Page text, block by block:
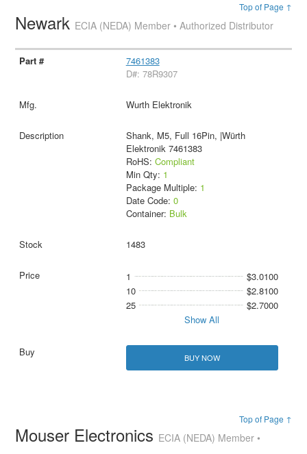
Top of Page ↑
Newark ECIA (NEDA) Member • Authorized Distributor
7461383
D#: 78R9307
Wurth Elektronik
Shank, M5, Full 16Pin, |Würth
Elektronik 7461383
RoHS: Compliant
Min Qty: 1
Package Multiple: 1
Date Code: 0
Container: Bulk
1483
1
$3.0100
10
$2.8100
25
$2.7000
Show All
BUY NOW
Top of Page ↑
Mouser Electronics ECIA (NEDA) Member •